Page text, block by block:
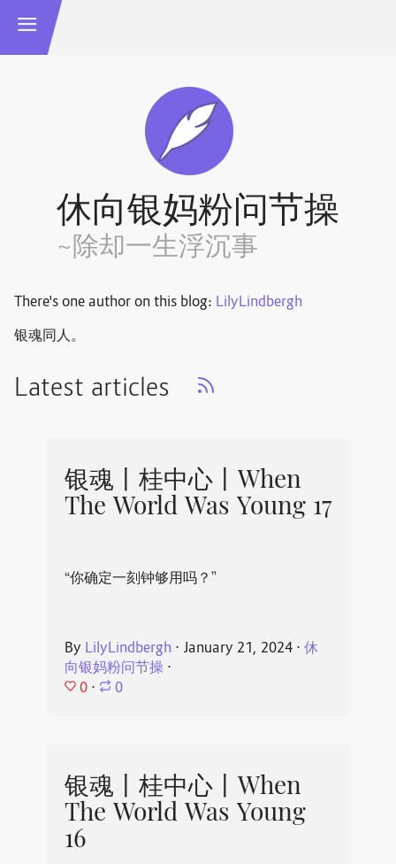
休向银妈粉问节操
~除却一生浮沉事
There's one author on this blog: LilyLindbergh
银魂同人。
Latest articles
银魂丨桂中心丨When
The World Was Young 17
“你确定一刻钟够用吗？”
By LilyLindbergh ⋅ January 21, 2024⋅ 休
向银妈粉问节操⋅
0 ⋅ 0
银魂丨桂中心丨When
The World Was Young
16